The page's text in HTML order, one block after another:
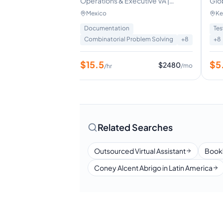
Project Coordination | Data & CRM
Mexico
Documentation
Combinatorial Problem Solving
+8
$15.5/hr $2480/mo
+8
$
Related Searches
Outsourced Virtual Assistant
Coney Alcent Abrigo in Latin America